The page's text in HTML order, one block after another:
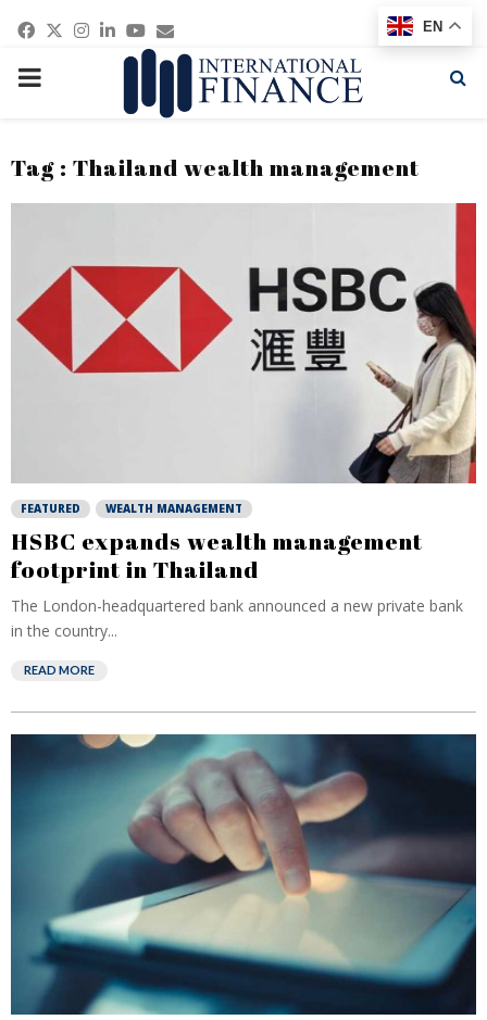
Facebook
Twitter
Instagram
Linkedin
Youtube
Email
PRIMARY
Tag : Thailand wealth management
FEATURED WEALTH MANAGEMENT
HSBC expands wealth management
footprint in Thailand
The London-headquartered bank announced a new private bank
in the country...
READ MORE
EN